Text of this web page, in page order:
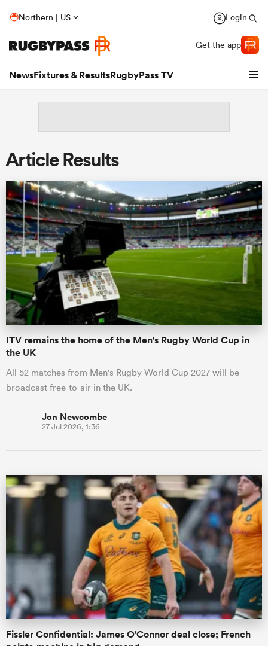
Northern | US Login
Get the app
NewsFixtures & ResultsRugbyPass TV
Women
Women
Article Results
ITV remains the home of the Men's Rugby World Cup in
the UK
All 52 matches from Men's Rugby World Cup 2027 will be
broadcast free-to-air in the UK.
Jon Newcombe
27 Jul 2026, 1:36
Fissler Confidential: James O'Connor deal close; French